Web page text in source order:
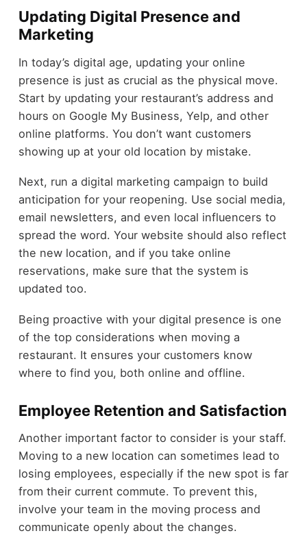
Updating Digital Presence and
Marketing
In today’s digital age, updating your online
presence is just as crucial as the physical move.
Start by updating your restaurant’s address and
hours on Google My Business, Yelp, and other
online platforms. You don’t want customers
showing up at your old location by mistake.
Next, run a digital marketing campaign to build
anticipation for your reopening. Use social media,
email newsletters, and even local influencers to
spread the word. Your website should also reflect
the new location, and if you take online
reservations, make sure that the system is
updated too.
Being proactive with your digital presence is one
of the top considerations when moving a
restaurant. It ensures your customers know
where to find you, both online and offline.
Employee Retention and Satisfaction
Another important factor to consider is your staff.
Moving to a new location can sometimes lead to
losing employees, especially if the new spot is far
from their current commute. To prevent this,
involve your team in the moving process and
communicate openly about the changes.